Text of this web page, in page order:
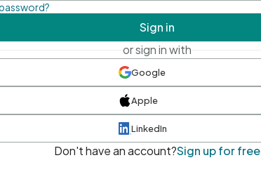
Sign in
or sign in with
Google
Apple
LinkedIn
Don't have an account?Sign up for free